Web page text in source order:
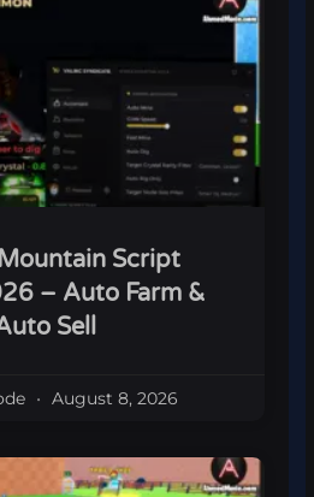
Script
– Auto Farm &
Sell
August 8, 2026